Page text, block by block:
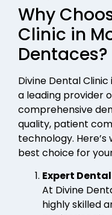
Why
Clinic in
Dentaces?
Divine Dental
a leading provider
comprehensive
quality, patient
technology. Here’s
best choice for
Expert
At Divine
highly skilled